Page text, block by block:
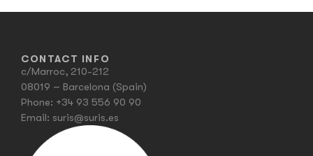
CONTACT INFO
c/Marroc, 210-212
08019 – Barcelona (Spain)
Phone: +34 93 556 90 90
Email: suris@suris.es